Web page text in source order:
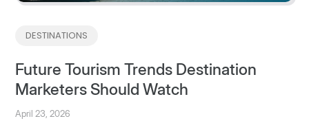
DESTINATIONS
Future Tourism Trends Destination
Marketers Should Watch
April 23, 2026